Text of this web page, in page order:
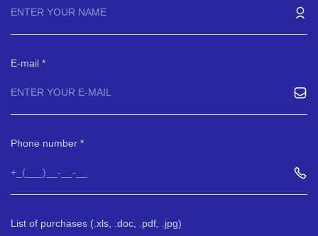
E-mail
Phone number
List of purchases (.xls, .doc, .pdf, .jpg)